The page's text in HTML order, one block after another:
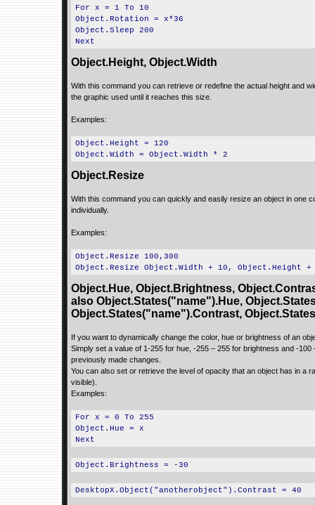
For x = 1 To 10
Object.Rotation = x*36
Object.Sleep 200
Next
Object.Height, Object.Width
With this command you can retrieve or redefine the actual height and
the graphic used until it reaches this size.
Examples:
Object.Height = 120
Object.Width = Object.Width * 2
Object.Resize
With this command you can quickly and easily resize an object in one
individually.
Examples:
Object.Resize 100,300
Object.Resize Object.Width + 10, Object.Height +
Object.Hue, Object.Brightness,
also Object.States("name").Hue,
Object.States("name").Contrast,
If you want to dynamically change the color, hue or brightness of an
Simply set a value of 1-255 for hue, -255 – 255 for brightness and -
previously made changes.
You can also set or retrieve the level of opacity that an object has in a
visible).
Examples:
For x = 0 To 255
Object.Hue = x
Next
Object.Brightness = -30
DesktopX.Object("anotherobject").Contrast = 40